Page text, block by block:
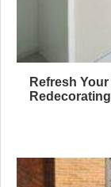
Refresh